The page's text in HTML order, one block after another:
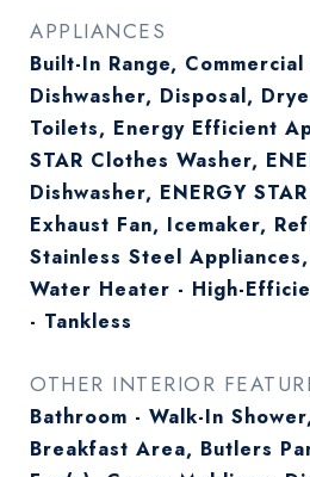
APPLIANCES
Built-In Range, Commercial
Dishwasher, Disposal,
Toilets, Energy Efficient
STAR Clothes Washer,
Dishwasher, ENERGY
Exhaust Fan, Icemaker,
Stainless Steel
Water Heater - High-
- Tankless
OTHER INTERIOR
Bathroom - Walk-In
Breakfast Area, Butlers